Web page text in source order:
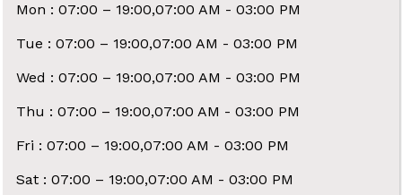
Mon : 07:00 – 19:00,07:00 AM - 03:00 PM
Tue : 07:00 – 19:00,07:00 AM - 03:00 PM
Wed : 07:00 – 19:00,07:00 AM - 03:00 PM
Thu : 07:00 – 19:00,07:00 AM - 03:00 PM
Fri : 07:00 – 19:00,07:00 AM - 03:00 PM
Sat : 07:00 – 19:00,07:00 AM - 03:00 PM